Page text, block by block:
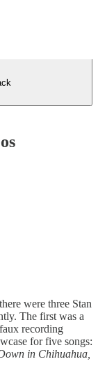
were three Stan
The first was a
recording
for five songs:
in Chihuahua,